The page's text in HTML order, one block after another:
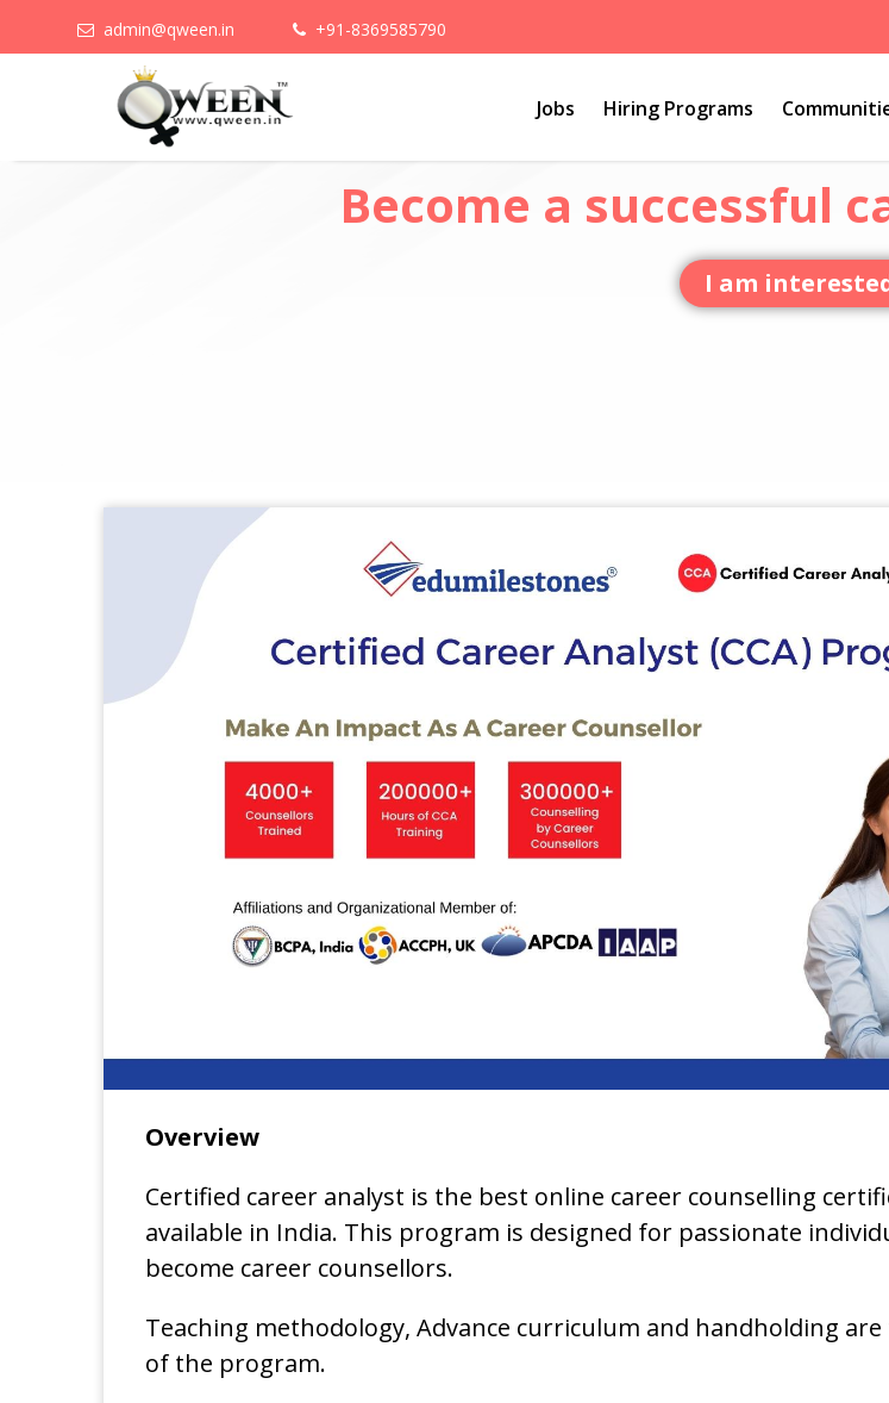
admin@qween.in +91-8369585790
Jobs Hiring Programs
Become a successful
I am
Overview
Certified career analyst is the best online career counselling
available in India. This program is designed for passionate
become career counsellors.
Teaching methodology, Advance curriculum and handholding
of the program.